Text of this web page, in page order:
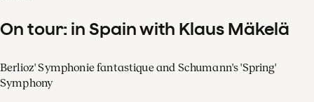
On tour: in Spain with Klaus Mäkelä
Berlioz' Symphonie fantastique and Schumann's 'Spring'
Symphony